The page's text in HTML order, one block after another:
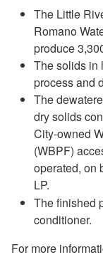
The Little
Romano
produce
The solids in
process and
The
dry solids
City-owned
(WBPF)
operated, on
LP.
The finished
conditioner.
For more